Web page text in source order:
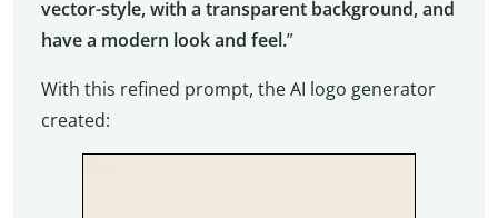
vector-style, with a transparent background, and
have a modern look and feel.”
With this refined prompt, the AI logo generator
created: